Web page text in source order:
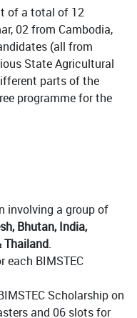
of a total of 12
02 from Cambodia,
(all from
State Agricultural
parts of the
programme for the
involving a group of
Bhutan, India,
Thailand.
each BIMSTEC
Scholarship on
and 06 slots for